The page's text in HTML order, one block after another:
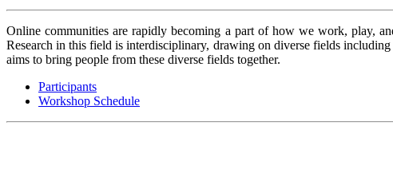
Online communities are rapidly becoming a part of how we work, play,
Research in this field is interdisciplinary, drawing on diverse fields
aims to bring people from these diverse fields together.
Participants
Workshop Schedule